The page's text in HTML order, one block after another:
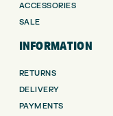
ACCESSORIES
SALE
INFORMATION
RETURNS
DELIVERY
PAYMENTS